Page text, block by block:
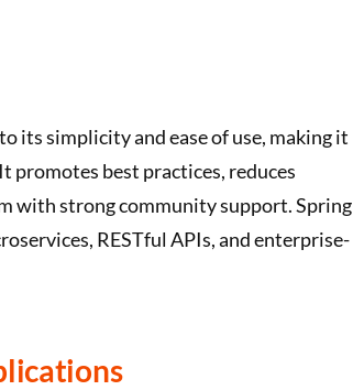
its simplicity and ease of use, making it
promotes best practices, reduces
with strong community support. Spring
RESTful APIs, and enterprise-